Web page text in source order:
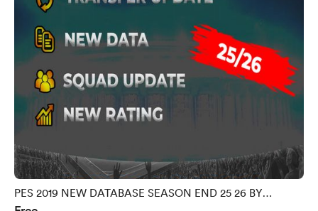
PES 2019 NEW DATABASE SEASON END 25 26 BY